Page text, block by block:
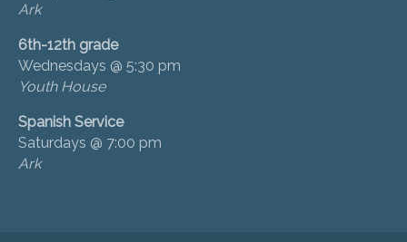
Ark
6th-12th grade
Wednesdays @ 5:30 pm
Youth House
Spanish Service
Saturdays @ 7:00 pm
Ark